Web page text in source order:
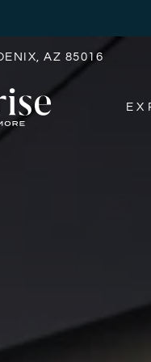
AVAILABLE.
AZ 85016